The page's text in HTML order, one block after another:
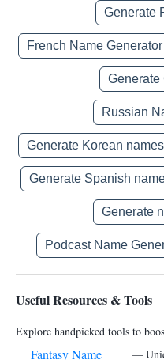
Generate
French Name Generator
Generate
Russian
Generate Korean names
Generate Spanish
Generate
Podcast Name
Useful Resources & Tools
Explore handpicked tools to
Fantasy Name —